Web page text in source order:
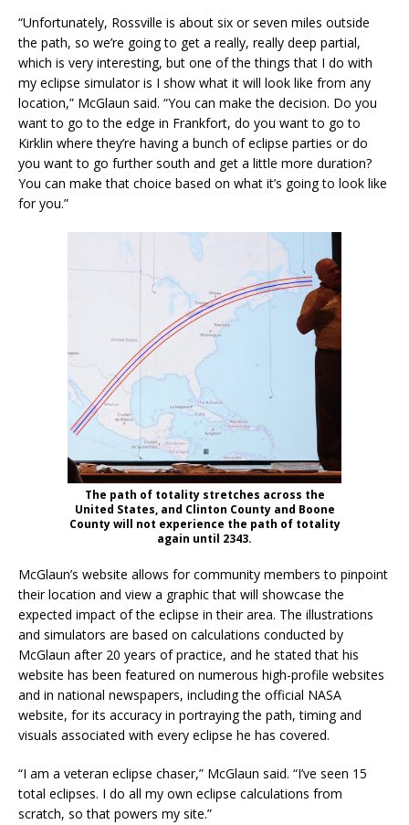
“Unfortunately, Rossville is about six or seven miles outside
the path, so we’re going to get a really, really deep partial,
which is very interesting, but one of the things that I do with
my eclipse simulator is I show what it will look like from any
location,” McGlaun said. “You can make the decision. Do you
want to go to the edge in Frankfort, do you want to go to
Kirklin where they’re having a bunch of eclipse parties or do
you want to go further south and get a little more duration?
You can make that choice based on what it’s going to look like
for you.”
The path of totality stretches across the
United States, and Clinton County and Boone
County will not experience the path of totality
again until 2343.
McGlaun’s website allows for community members to pinpoint
their location and view a graphic that will showcase the
expected impact of the eclipse in their area. The illustrations
and simulators are based on calculations conducted by
McGlaun after 20 years of practice, and he stated that his
website has been featured on numerous high-profile websites
and in national newspapers, including the official NASA
website, for its accuracy in portraying the path, timing and
visuals associated with every eclipse he has covered.
“I am a veteran eclipse chaser,” McGlaun said. “I’ve seen 15
total eclipses. I do all my own eclipse calculations from
scratch, so that powers my site.”